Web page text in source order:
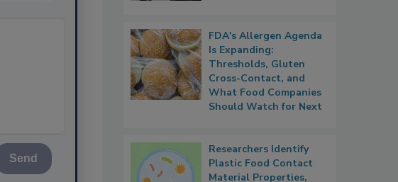
Send
FDA's Allergen Agenda
Is Expanding:
Thresholds, Gluten
Cross-Contact, and
What Food Companies
Should Watch for Next
Researchers Identify
Plastic Food Contact
Material Properties,